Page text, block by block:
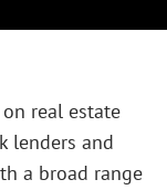
real estate
lenders and
a broad range